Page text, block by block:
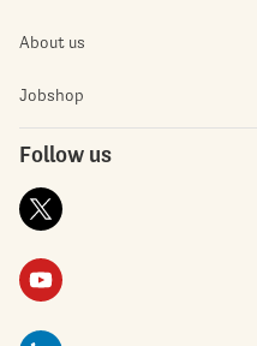
About us
Jobshop
Follow us